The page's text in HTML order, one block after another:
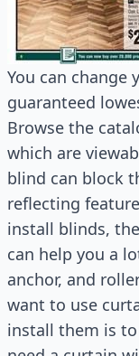
You can
guaranteed
Browse the
which are
blind can block
reflecting
install blinds,
can help you a
anchor, and
want to use
install them is